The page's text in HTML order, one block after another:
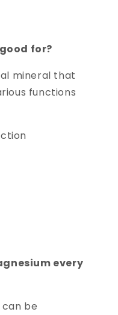
for?
mineral that
functions
every
can be